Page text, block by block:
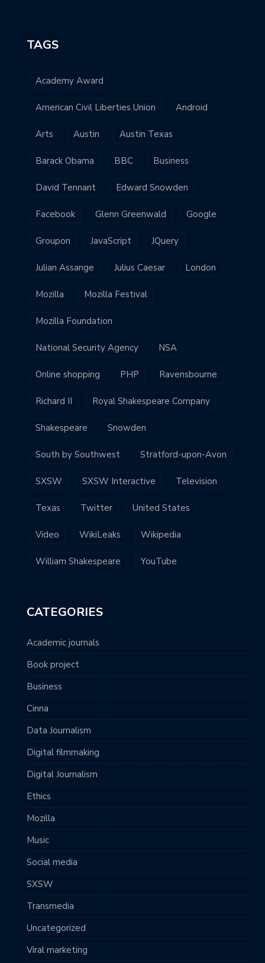
TAGS
Academy Award
American Civil Liberties Union Android
Arts Austin Austin Texas
Barack Obama BBC Business
David Tennant Edward Snowden
Facebook Glenn Greenwald Google
Groupon JavaScript JQuery
Julian Assange Julius Caesar London
Mozilla Mozilla Festival
Mozilla Foundation
National Security Agency NSA
Online shopping PHP Ravensbourne
Richard II Royal Shakespeare Company
Shakespeare Snowden
South by Southwest Stratford-upon-Avon
SXSW SXSW Interactive Television
Texas Twitter United States
Video WikiLeaks Wikipedia
William Shakespeare YouTube
CATEGORIES
Academic journals
Book project
Business
Cinna
Data Journalism
Digital filmmaking
Digital Journalism
Ethics
Mozilla
Music
Social media
SXSW
Transmedia
Uncategorized
Viral marketing